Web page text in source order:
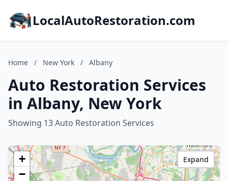
LocalAutoRestoration.com
Home / New York / Albany
Auto Restoration Services
in Albany, New York
Showing 13 Auto Restoration Services
+
−
Expand